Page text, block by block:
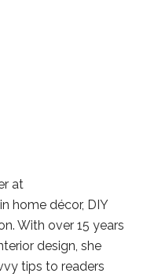
at
home décor, DIY
With over 15 years
design, she
tips to readers